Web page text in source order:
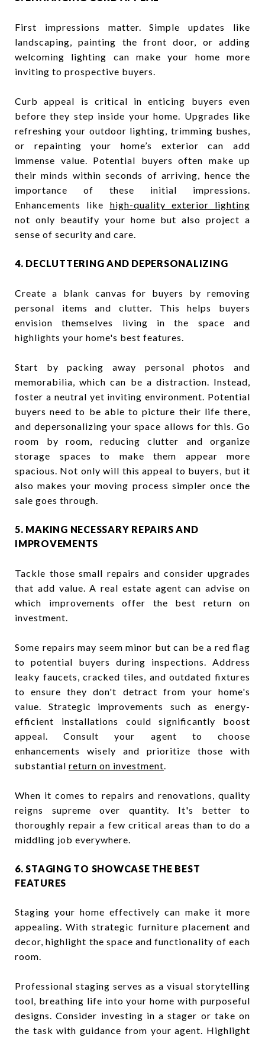
First impressions matter. Simple updates like
landscaping, painting the front door, or adding
welcoming lighting can make your home more
inviting to prospective buyers.
Curb appeal is critical in enticing buyers even
before they step inside your home. Upgrades like
refreshing your outdoor lighting, trimming bushes,
or repainting your home’s exterior can add
immense value. Potential buyers often make up
their minds within seconds of arriving, hence the
importance of these initial impressions.
Enhancements like high-quality exterior lighting
not only beautify your home but also project a
sense of security and care.
4. DECLUTTERING AND DEPERSONALIZING
Create a blank canvas for buyers by removing
personal items and clutter. This helps buyers
envision themselves living in the space and
highlights your home's best features.
Start by packing away personal photos and
memorabilia, which can be a distraction. Instead,
foster a neutral yet inviting environment. Potential
buyers need to be able to picture their life there,
and depersonalizing your space allows for this. Go
room by room, reducing clutter and organize
storage spaces to make them appear more
spacious. Not only will this appeal to buyers, but it
also makes your moving process simpler once the
sale goes through.
5. MAKING NECESSARY REPAIRS AND
IMPROVEMENTS
Tackle those small repairs and consider upgrades
that add value. A real estate agent can advise on
which improvements offer the best return on
investment.
Some repairs may seem minor but can be a red flag
to potential buyers during inspections. Address
leaky faucets, cracked tiles, and outdated fixtures
to ensure they don't detract from your home's
value. Strategic improvements such as energy-
efficient installations could significantly boost
appeal. Consult your agent to choose
enhancements wisely and prioritize those with
substantial return on investment
When it comes to repairs and renovations, quality
reigns supreme over quantity. It's better to
thoroughly repair a few critical areas than to do a
middling job everywhere.
6. STAGING TO SHOWCASE THE BEST
FEATURES
Staging your home effectively can make it more
appealing. With strategic furniture placement and
decor, highlight the space and functionality of each
room.
Professional staging serves as a visual storytelling
tool, breathing life into your home with purposeful
designs. Consider investing in a stager or take on
the task with guidance from your agent. Highlight